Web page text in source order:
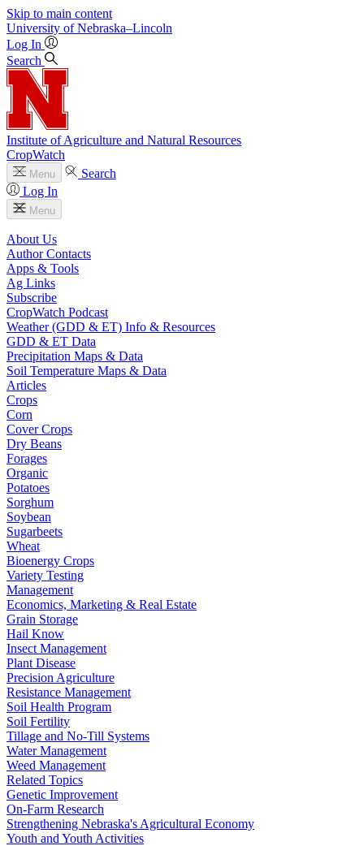
Skip to main content
University of Nebraska–Lincoln
Log In
Search
Institute of Agriculture and Natural Resources
CropWatch
Menu
Search
Log In
Menu
About Us
Author Contacts
Apps & Tools
Ag Links
Subscribe
CropWatch Podcast
Weather (GDD & ET) Info & Resources
GDD & ET Data
Precipitation Maps & Data
Soil Temperature Maps & Data
Articles
Crops
Corn
Cover Crops
Dry Beans
Forages
Organic
Potatoes
Sorghum
Soybean
Sugarbeets
Wheat
Bioenergy Crops
Variety Testing
Management
Economics, Marketing & Real Estate
Grain Storage
Hail Know
Insect Management
Plant Disease
Precision Agriculture
Resistance Management
Soil Health Program
Soil Fertility
Tillage and No-Till Systems
Water Management
Weed Management
Related Topics
Genetic Improvement
On-Farm Research
Strengthening Nebraska's Agricultural Economy
Youth and Youth Activities